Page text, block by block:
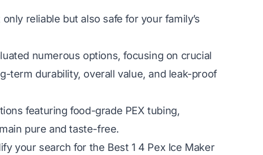
reliable but also safe for your family’s
numerous options, focusing on crucial
term durability, overall value, and leak-proof
featuring food-grade PEX tubing,
pure and taste-free.
your search for the Best 1 4 Pex Ice Maker